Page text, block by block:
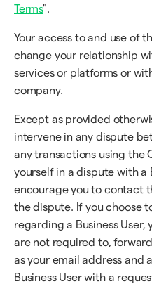
Terms".
Your access to and use of
change your relationship
services or platforms or
company.
Except as provided
intervene in any dispute
any transactions using the
yourself in a dispute with a
encourage you to contact
the dispute. If you choose
regarding a Business
are not required to,
as your email address and
Business User with a